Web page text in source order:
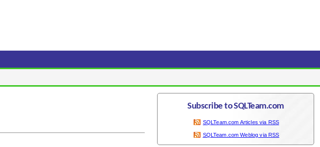
Subscribe to SQLTeam.com
SQLTeam.com Articles via RSS
SQLTeam.com Weblog via RSS